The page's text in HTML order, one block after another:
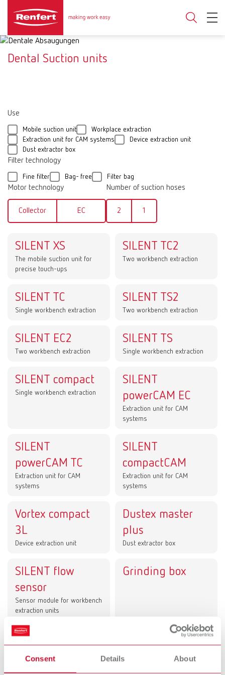
Consent Details About
Dental Suction units
Use
Mobile suction unit
Workplace extraction
Extraction unit for CAM systems
Device extraction unit
Dust extractor box
Filter technology
Fine filter Bag- free Filter bag
Motor technology
Collector EC
Number of suction hoses
2 1
SILENT XS
The mobile suction unit for
precise touch-ups
SILENT TC2
Two workbench extraction
SILENT TC
Single workbench extraction
SILENT TS2
Two workbench extraction
SILENT EC2
Two workbench extraction
SILENT TS
Single workbench extraction
SILENT compact
Single workbench extraction
SILENT
powerCAM EC
Extraction unit for CAM
systems
SILENT
powerCAM TC
Extraction unit for CAM
systems
SILENT
compactCAM
Extraction unit for CAM
systems
Vortex compact
3L
Device extraction unit
Dustex master
plus
Dust extractor box
SILENT flow
sensor
Sensor module for workbench
extraction units
Grinding box
Dust collection in lab and dental office –
clean processes for CAM technology, the
workstation, and chairside